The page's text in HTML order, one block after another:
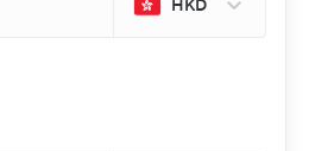
HKD